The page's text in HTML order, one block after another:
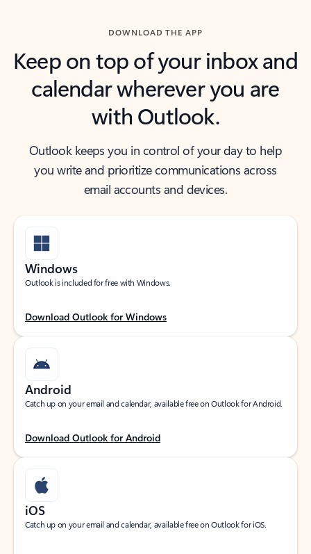
DOWNLOAD THE APP
Keep on top of your inbox and
calendar wherever you are
with Outlook.
Outlook keeps you in control of your day to help
you write and prioritize communications across
email accounts and devices.
Windows
Outlook is included for free with Windows.
Download Outlook for Windows
Android
Catch up on your email and calendar, available free on Outlook for Android.
Download Outlook for Android
iOS
Catch up on your email and calendar, available free on Outlook for iOS.